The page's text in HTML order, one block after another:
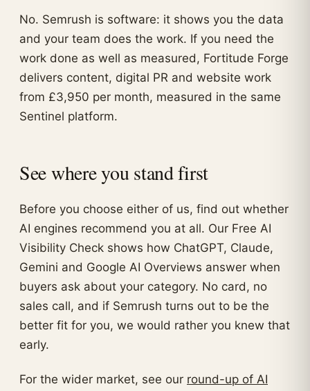
No. Semrush is software: it shows you the data
and your team does the work. If you need the
work done as well as measured, Fortitude Forge
delivers content, digital PR and website work
from £3,950 per month, measured in the same
Sentinel platform.
See where you stand first
Before you choose either of us, find out whether
AI engines recommend you at all. Our Free AI
Visibility Check shows how ChatGPT, Claude,
Gemini and Google AI Overviews answer when
buyers ask about your category. No card, no
sales call, and if Semrush turns out to be the
better fit for you, we would rather you knew that
early.
For the wider market, see our round-up of AI